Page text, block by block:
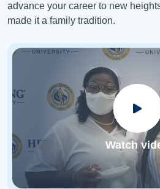
advance your career to new
made it a family tradition.
Watch